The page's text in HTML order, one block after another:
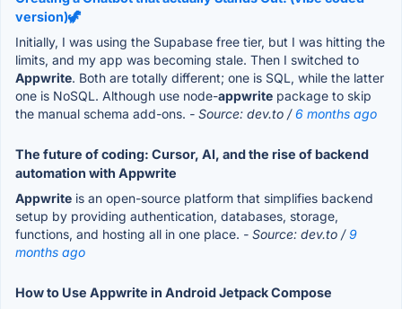
version)🦖
Initially, I was using the Supabase free tier, but I was hitting the
limits, and my app was becoming stale. Then I switched to
Appwrite. Both are totally different; one is SQL, while the latter
one is NoSQL. Although use node-appwrite package to skip
the manual schema add-ons. - Source: dev.to /6 months ago
The future of coding: Cursor, AI, and the rise of backend
automation with Appwrite
Appwrite is an open-source platform that simplifies backend
setup by providing authentication, databases, storage,
functions, and hosting all in one place. - Source: dev.to /9
months ago
How to Use Appwrite in Android Jetpack Compose